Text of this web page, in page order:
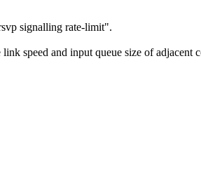
signalling rate-limit".
speed and input queue size of adjacent